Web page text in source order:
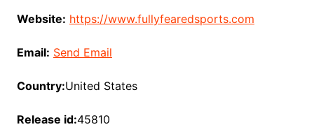
Website: https://www.fullyfearedsports.com
Email: Send Email
Country:United States
Release id:45810